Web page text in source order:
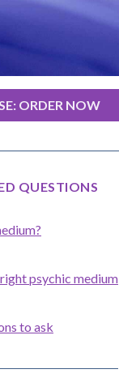
ORDER NOW
QUESTIONS
psychic medium
to ask